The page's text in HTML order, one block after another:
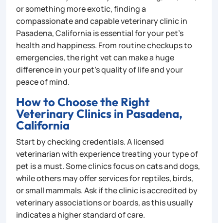
or something more exotic, finding a
compassionate and capable veterinary clinic in
Pasadena, California is essential for your pet’s
health and happiness. From routine checkups to
emergencies, the right vet can make a huge
difference in your pet’s quality of life and your
peace of mind.
How to Choose the Right
Veterinary Clinics in Pasadena,
California
Start by checking credentials. A licensed
veterinarian with experience treating your type of
pet is a must. Some clinics focus on cats and dogs,
while others may offer services for reptiles, birds,
or small mammals. Ask if the clinic is accredited by
veterinary associations or boards, as this usually
indicates a higher standard of care.